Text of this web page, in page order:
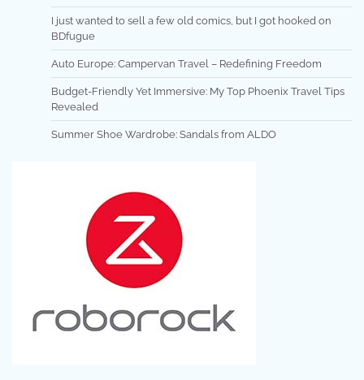
I just wanted to sell a few old comics, but I got hooked on
BDfugue
Auto Europe: Campervan Travel – Redefining Freedom
Budget-Friendly Yet Immersive: My Top Phoenix Travel Tips
Revealed
Summer Shoe Wardrobe: Sandals from ALDO